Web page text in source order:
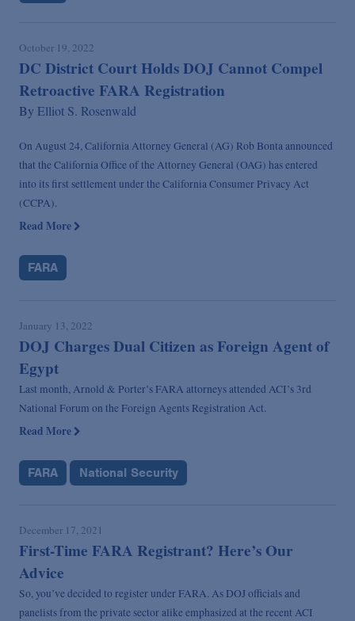
October 19, 2022
DC District Court Holds DOJ Cannot Compel
Retroactive FARA Registration
By Elliot S. Rosenwald
On August 24, California Attorney General (AG) Rob Bonta announced
that the California Office of the Attorney General (OAG) has entered
into its first settlement under the California Consumer Privacy Act
(CCPA).
Read More
FARA
January 13, 2022
DOJ Charges Dual Citizen as Foreign Agent of
Egypt
Last month, Arnold & Porter’s FARA attorneys attended ACI’s 3rd
National Forum on the Foreign Agents Registration Act.
Read More
FARA National Security
December 17, 2021
First-Time FARA Registrant? Here’s Our
Advice
So, you’ve decided to register under FARA. As DOJ officials and
panelists from the private sector alike emphasized at the recent ACI